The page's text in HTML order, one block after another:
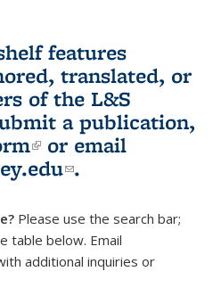
features
translated, or
of the L&S
a publication,
(link is external)
or email
(link sends e-
.
Please use the search bar;
table below. Email
sends e-mail)
additional inquiries or